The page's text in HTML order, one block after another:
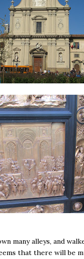
many alleys, and
that there will be